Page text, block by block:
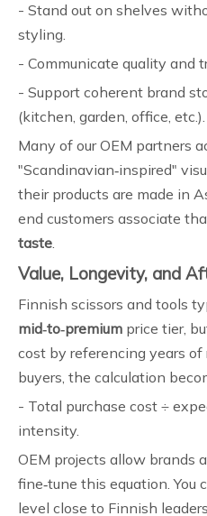
- Stand out on shelves
styling.
- Communicate quality and
- Support coherent brand
(kitchen, garden, office, etc.).
Many of our OEM partners
"Scandinavian‑inspired"
their products are made in
end customers associate
taste.
Value, Longevity, and
Finnish scissors and tools
mid‑to‑premium price tier,
cost by referencing years of
buyers, the calculation
- Total purchase cost ÷
intensity.
OEM projects allow brands
fine‑tune this equation. You
level close to Finnish